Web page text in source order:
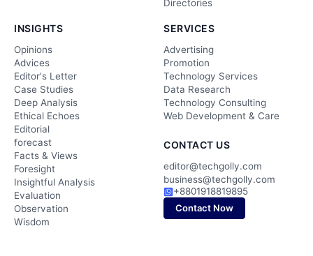
Directories
INSIGHTS
Opinions
Advices
Editor's Letter
Case Studies
Deep Analysis
Ethical Echoes
Editorial
forecast
Facts & Views
Foresight
Insightful Analysis
Evaluation
Observation
Wisdom
SERVICES
Advertising
Promotion
Technology Services
Data Research
Technology Consulting
Web Development & Care
CONTACT US
editor@techgolly.com
business@techgolly.com
+8801918819895
Contact Now